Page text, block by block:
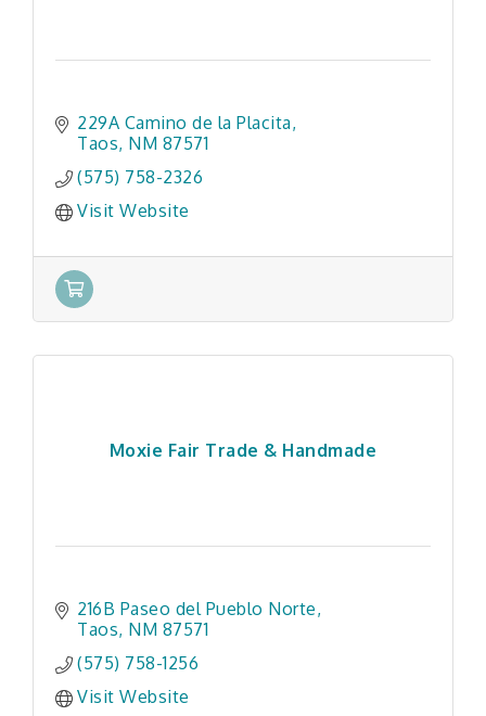
229A Camino de la Placita
Taos NM 87571
(575) 758-2326
Visit Website
Moxie Fair Trade & Handmade
216B Paseo del Pueblo Norte
Taos NM 87571
(575) 758-1256
Visit Website